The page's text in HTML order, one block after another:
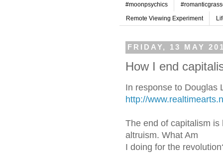
#moonpsychics
Remote Viewing Experiment
FRIDAY, 13 MAY
How I end
In response to Douglas
http://
The end of capitalism
altruism. What Am
I doing for the